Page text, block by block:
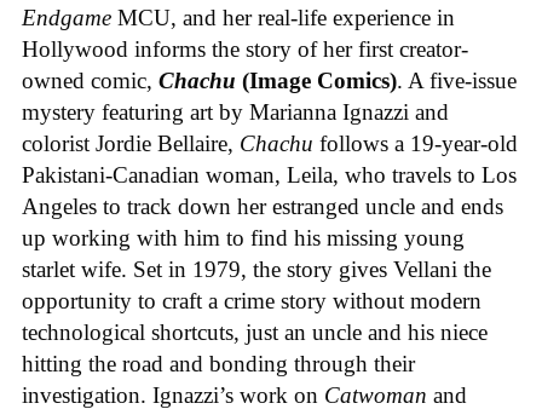
Endgame MCU, and her real-life experience in
Hollywood informs the story of her first creator-
owned comic, Chachu (Image Comics). A five-issue
mystery featuring art by Marianna Ignazzi and
colorist Jordie Bellaire, Chachu follows a 19-year-old
Pakistani-Canadian woman, Leila, who travels to Los
Angeles to track down her estranged uncle and ends
up working with him to find his missing young
starlet wife. Set in 1979, the story gives Vellani the
opportunity to craft a crime story without modern
technological shortcuts, just an uncle and his niece
hitting the road and bonding through their
investigation. Ignazzi’s work on Catwoman and